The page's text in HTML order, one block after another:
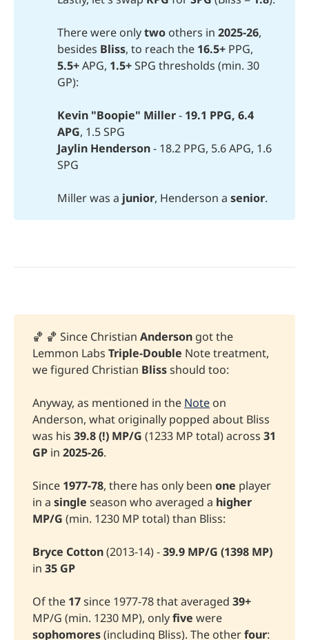
There were onlytwoothers in 2025-26,
besides Bliss, to reach the 16.5+PPG,
5.5+APG, 1.5+ SPG thresholds (min. 30
GP):
Kevin "Boopie" Miller - 19.1 PPG, 6.4
APG, 1.5 SPG
Jaylin Henderson- 18.2 PPG, 5.6 APG, 1.6
SPG
Miller was a junior, Henderson a senior.
🏀 🏀 Since ChristianAnderson got the
Lemmon LabsTriple-Double Note treatment,
we figured Christian Blissshould too:
Anyway, as mentioned in the Note on
Anderson, what originally popped about Bliss
was his39.8 (!) MP/G (1233 MP total) across 31
GP in2025-26.
Since 1977-78, there has only beenone player
in asingle season who averaged a higher
MP/G (min. 1230 MP total) than Bliss:
Bryce Cotton (2013-14) -39.9 MP/G (1398 MP)
in35 GP
Of the 17 since 1977-78 that averaged 39+
MP/G (min. 1230 MP), onlyfive were
sophomores (including Bliss). The other four: